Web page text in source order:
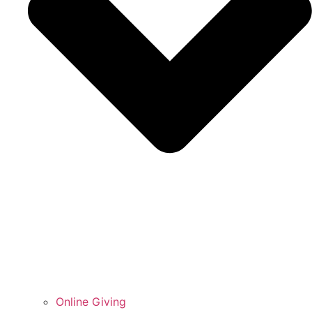
Online Giving